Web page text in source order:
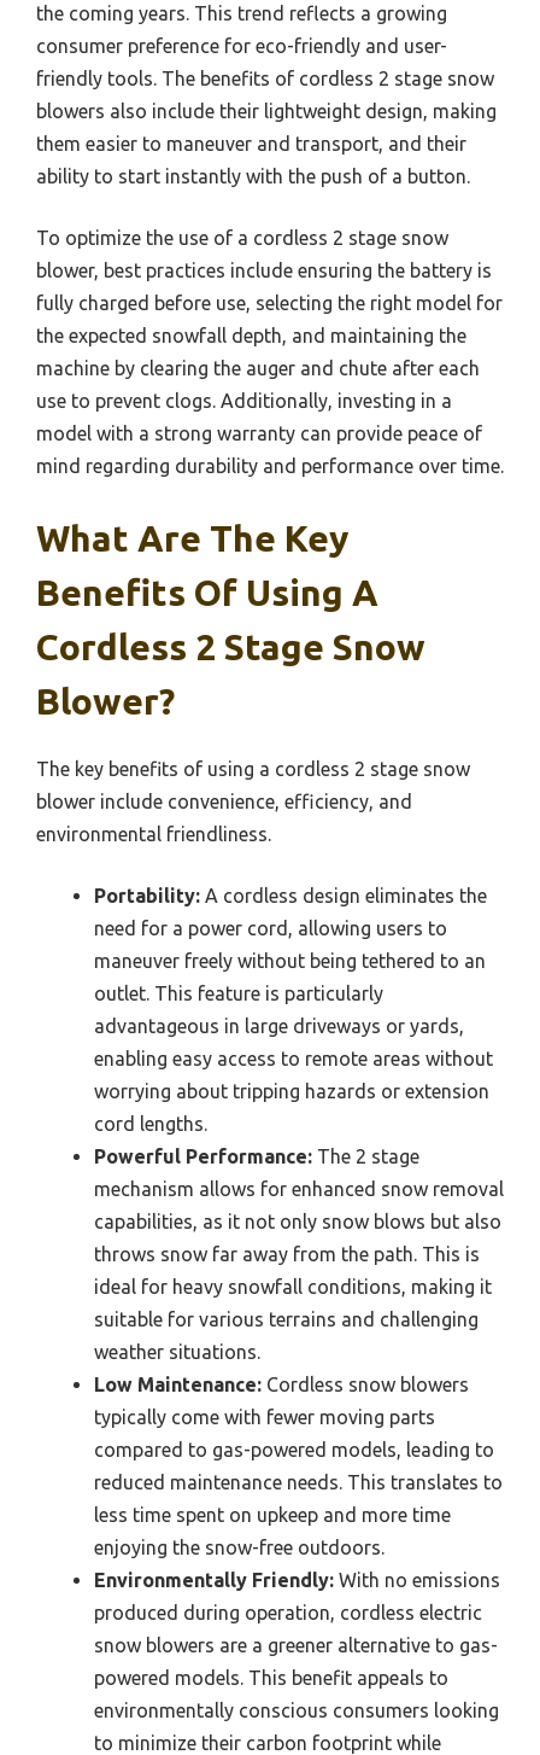
the coming years. This trend reflects a growing
consumer preference for eco-friendly and user-
friendly tools. The benefits of cordless 2 stage snow
blowers also include their lightweight design, making
them easier to maneuver and transport, and their
ability to start instantly with the push of a button.
To optimize the use of a cordless 2 stage snow
blower, best practices include ensuring the battery is
fully charged before use, selecting the right model for
the expected snowfall depth, and maintaining the
machine by clearing the auger and chute after each
use to prevent clogs. Additionally, investing in a
model with a strong warranty can provide peace of
mind regarding durability and performance over time.
What Are The Key
Benefits Of Using A
Cordless 2 Stage Snow
Blower?
The key benefits of using a cordless 2 stage snow
blower include convenience, efficiency, and
environmental friendliness.
Portability: A cordless design eliminates the
need for a power cord, allowing users to
maneuver freely without being tethered to an
outlet. This feature is particularly
advantageous in large driveways or yards,
enabling easy access to remote areas without
worrying about tripping hazards or extension
cord lengths.
Powerful Performance: The 2 stage
mechanism allows for enhanced snow removal
capabilities, as it not only snow blows but also
throws snow far away from the path. This is
ideal for heavy snowfall conditions, making it
suitable for various terrains and challenging
weather situations.
Low Maintenance: Cordless snow blowers
typically come with fewer moving parts
compared to gas-powered models, leading to
reduced maintenance needs. This translates to
less time spent on upkeep and more time
enjoying the snow-free outdoors.
Environmentally Friendly: With no emissions
produced during operation, cordless electric
snow blowers are a greener alternative to gas-
powered models. This benefit appeals to
environmentally conscious consumers looking
to minimize their carbon footprint while